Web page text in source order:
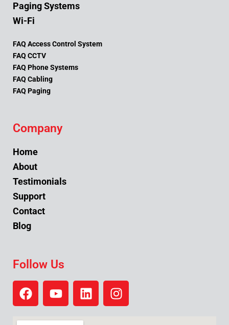
Paging Systems
Wi-Fi
FAQ Access Control System
FAQ CCTV
FAQ Phone Systems
FAQ Cabling
FAQ Paging
Company
Home
About
Testimonials
Support
Contact
Blog
Follow Us
F
a
Y
o
L
i
I
n